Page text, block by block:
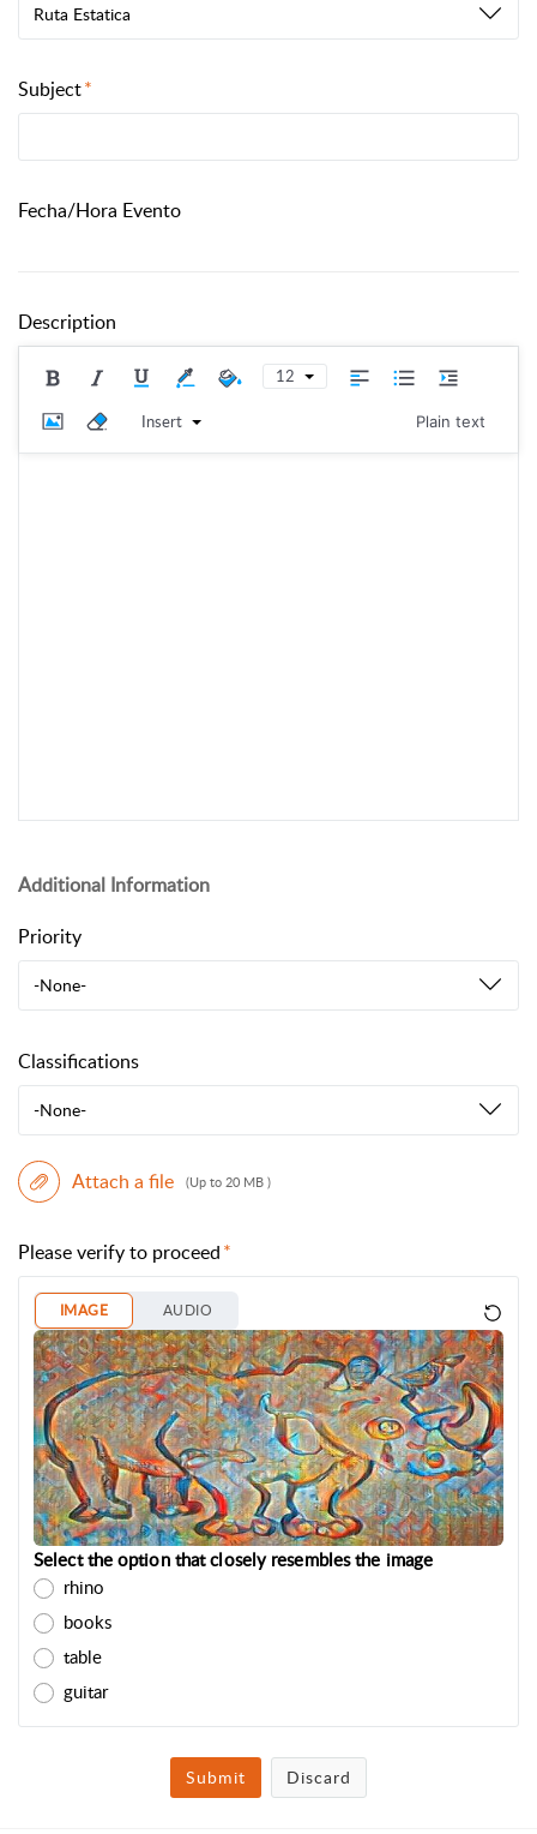
Ruta Estatica
Subject
Fecha/Hora Evento
Description
12
Insert Plain text
Additional Information
Priority
-None-
Classifications
-None-
Attach a file (Up to 20 MB )
Please verify to proceed
IMAGE AUDIO
Select the option that closely resembles the image
rhino
books
table
guitar
Submit Discard